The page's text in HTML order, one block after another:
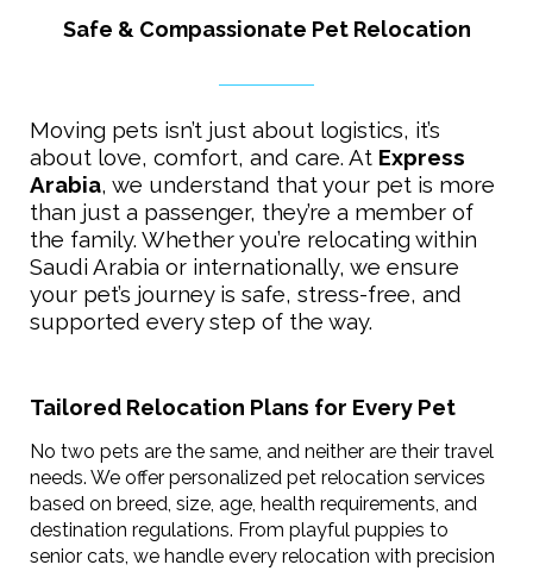
Safe & Compassionate Pet Relocation
Moving pets isn’t just about logistics, it’s
about love, comfort, and care. At Express
Arabia, we understand that your pet is more
than just a passenger, they’re a member of
the family. Whether you’re relocating within
Saudi Arabia or internationally, we ensure
your pet’s journey is safe, stress-free, and
supported every step of the way.
Tailored Relocation Plans for Every Pet
No two pets are the same, and neither are their travel
needs. We offer personalized pet relocation services
based on breed, size, age, health requirements, and
destination regulations. From playful puppies to
senior cats, we handle every relocation with precision